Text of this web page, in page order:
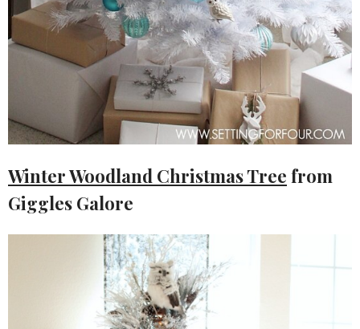
Winter Woodland Christmas Tree from
Giggles Galore